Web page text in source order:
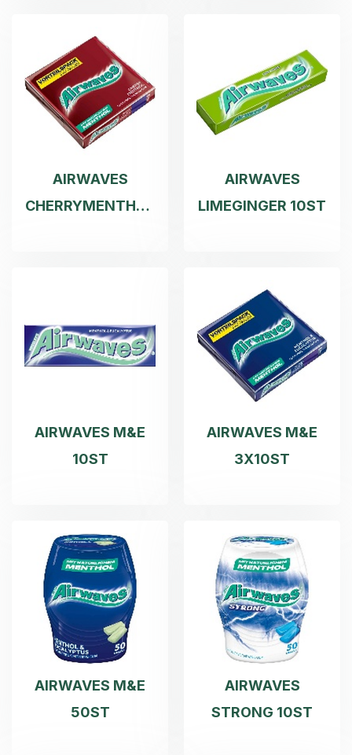
AIRWAVES
CHERRYMENTHOL
AIRWAVES
LIMEGINGER 10ST
AIRWAVES M&E
10ST
AIRWAVES M&E
3X10ST
AIRWAVES M&E
50ST
AIRWAVES
STRONG 10ST